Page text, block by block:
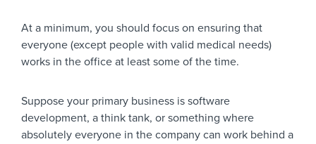
At a minimum, you should focus on ensuring that
everyone (except people with valid medical needs)
works in the office at least some of the time.
Suppose your primary business is software
development, a think tank, or something where
absolutely everyone in the company can work behind a